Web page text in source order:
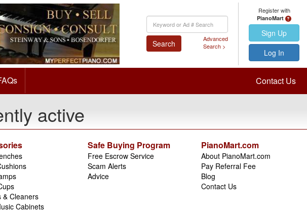
Keyword
Search
Search
Advanced
Search >
Register with
PianoMart
Sign Up
Log In
Contact Us
active
& Cleaners
Cabinets
Safe Buying Program
Free Escrow Service
Scam Alerts
Advice
PianoMart.com
About PianoMart.com
Pay Referral Fee
Blog
Contact Us